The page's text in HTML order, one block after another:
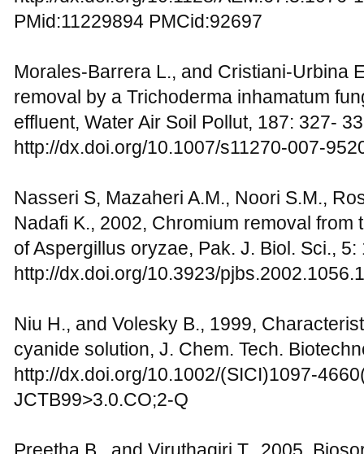
PMid:11229894 PMCid:92697
Morales-Barrera L., and Cristiani-Urbina
removal by a Trichoderma inhamatum
effluent, Water Air Soil Pollut, 187: 327-
http://dx.doi.org/10.1007/s11270-007-
Nasseri S, Mazaheri A.M., Noori S.M.,
Nadafi K., 2002, Chromium removal
of Aspergillus oryzae, Pak. J. Biol. Sci.,
http://dx.doi.org/10.3923/
Niu H., and Volesky B., 1999,
cyanide solution, J. Chem. Tech.
http://dx.doi.org/10.1002/(SICI)1097-
JCTB99>3.0.CO;2-Q
Preetha B., and Viruthagiri T., 2005,